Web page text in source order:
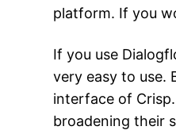
platform. If you
If you use
very easy to use.
interface of
broadening their